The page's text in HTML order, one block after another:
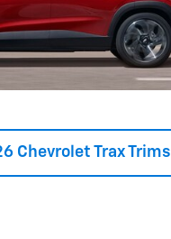
Chevrolet Trax Trims